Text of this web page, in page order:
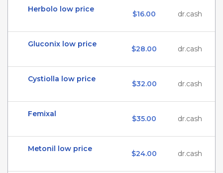
Herbolo low price
$16.00 dr.cash
Gluconix low price
$28.00 dr.cash
Cystiolla low price
$32.00 dr.cash
Femixal
$35.00 dr.cash
Metonil low price
$24.00 dr.cash